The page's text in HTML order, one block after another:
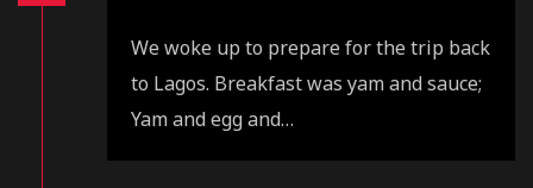
We woke up to prepare for the trip back
to Lagos. Breakfast was yam and sauce;
Yam and egg and…